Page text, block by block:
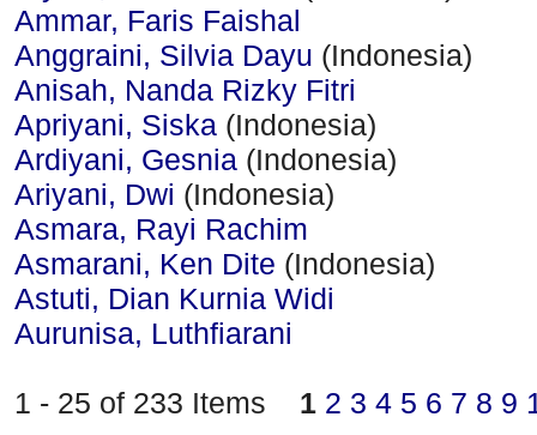
Ammar, Faris Faishal
Anggraini, Silvia Dayu (Indonesia)
Anisah, Nanda Rizky Fitri
Apriyani, Siska (Indonesia)
Ardiyani, Gesnia (Indonesia)
Ariyani, Dwi (Indonesia)
Asmara, Rayi Rachim
Asmarani, Ken Dite (Indonesia)
Astuti, Dian Kurnia Widi
Aurunisa, Luthfiarani
1 - 25 of 233 Items 1 2 3 4 5 6 7 8 9